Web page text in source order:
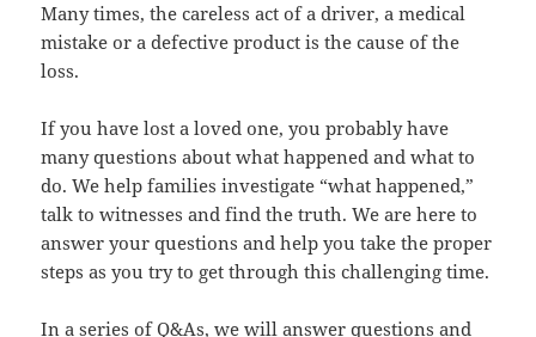
Many times, the careless act of a driver, a medical
mistake or a defective product is the cause of the
loss.
If you have lost a loved one, you probably have
many questions about what happened and what to
do. We help families investigate “what happened,”
talk to witnesses and find the truth. We are here to
answer your questions and help you take the proper
steps as you try to get through this challenging time.
In a series of Q&As, we will answer questions and